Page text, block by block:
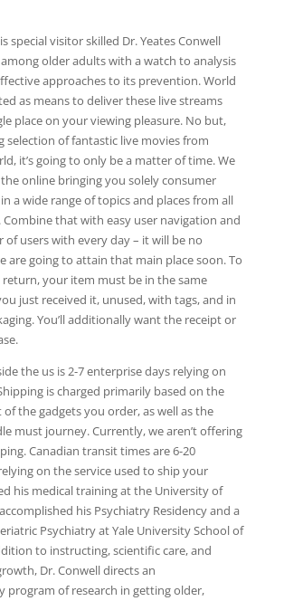
special visitor skilled Dr. Yeates Conwell
older adults with a watch to analysis
approaches to its prevention. World
as means to deliver these live streams
place on your viewing pleasure. No but,
selection of fantastic live movies from
it’s going to only be a matter of time. We
online bringing you solely consumer
a wide range of topics and places from all
that with easy user navigation and
of users with every day – it will be no
are going to attain that main place soon. To
return, your item must be in the same
just received it, unused, with tags, and in
You’ll additionally want the receipt or
the us is 2-7 enterprise days relying on
is charged primarily based on the
of the gadgets you order, as well as the
must journey. Currently, we aren’t offering
Canadian transit times are 6-20
on the service used to ship your
his medical training at the University of
his Psychiatry Residency and a
Psychiatry at Yale University School of
to instructing, scientific care, and
Dr. Conwell directs an
program of research in getting older,